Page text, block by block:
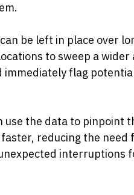
be left in place over
to sweep a wider
flag
use the data to pinpoint
reducing the need
interruptions